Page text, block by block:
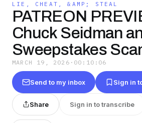
LIE, CHEAT, &AMP; STEAL
PATREON
Chuck Seidman
Sweepstakes
MARCH 19, 2026 · 00:10:06
Send to my inbox Sign in
Share Sign in to transcribe